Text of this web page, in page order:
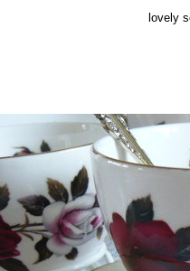
lovely